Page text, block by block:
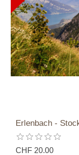
Erlenbach -
CHF 20.00